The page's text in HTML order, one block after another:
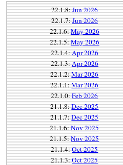
22.1.8:Jun 2026
22.1.7:Jun 2026
22.1.6:May 2026
22.1.5:May 2026
22.1.4:Apr 2026
22.1.3:Apr 2026
22.1.2:Mar 2026
22.1.1:Mar 2026
22.1.0:Feb 2026
21.1.8:Dec 2025
21.1.7:Dec 2025
21.1.6:Nov 2025
21.1.5:Nov 2025
21.1.4:Oct 2025
21.1.3:Oct 2025